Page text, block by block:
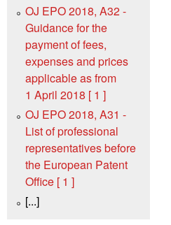
OJ EPO 2018, A32 -
Guidance for the
payment of fees,
expenses and prices
applicable as from
1 April 2018 [ 1 ]
OJ EPO 2018, A31 -
List of professional
representatives before
the European Patent
Office [ 1 ]
[...]